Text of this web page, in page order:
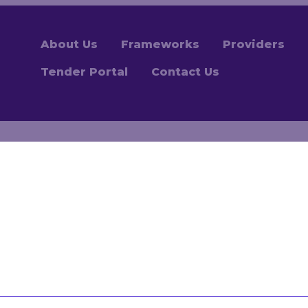
About Us Frameworks Providers
Tender Portal Contact Us